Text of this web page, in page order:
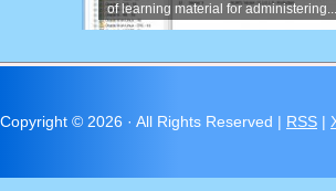
of learning material for administering...
Copyright © 2026 · All Rights Reserved | RSS |